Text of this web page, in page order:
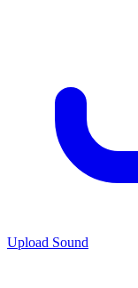
Upload Sound